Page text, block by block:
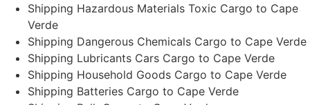
Shipping Hazardous Materials Toxic Cargo to Cape
Verde
Shipping Dangerous Chemicals Cargo to Cape Verde
Shipping Lubricants Cars Cargo to Cape Verde
Shipping Household Goods Cargo to Cape Verde
Shipping Batteries Cargo to Cape Verde